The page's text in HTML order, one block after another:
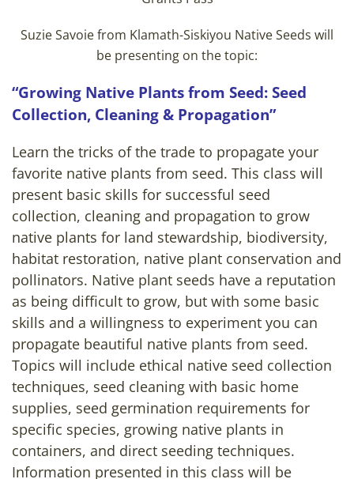
Suzie Savoie from Klamath-Siskiyou Native Seeds will
be presenting on the topic:
“Growing Native Plants from Seed: Seed
Collection, Cleaning & Propagation”
Learn the tricks of the trade to propagate your
favorite native plants from seed. This class will
present basic skills for successful seed
collection, cleaning and propagation to grow
native plants for land stewardship, biodiversity,
habitat restoration, native plant conservation and
pollinators. Native plant seeds have a reputation
as being difficult to grow, but with some basic
skills and a willingness to experiment you can
propagate beautiful native plants from seed.
Topics will include ethical native seed collection
techniques, seed cleaning with basic home
supplies, seed germination requirements for
specific species, growing native plants in
containers, and direct seeding techniques.
Information presented in this class will be